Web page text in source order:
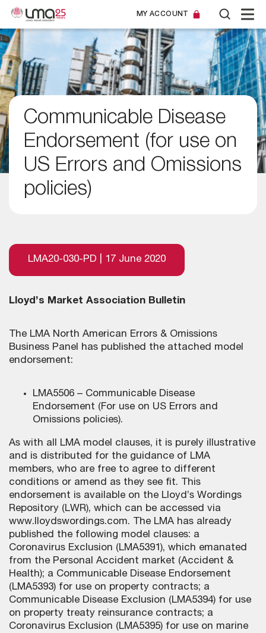
MY ACCOUNT
Communicable Disease
Endorsement (for use on
US Errors and Omissions
policies)
LMA20-030-PD | 17 June 2020
Lloyd’s Market Association Bulletin
The LMA North American Errors & Omissions
Business Panel has published the attached model
endorsement:
LMA5506 – Communicable Disease
Endorsement (For use on US Errors and
Omissions policies).
As with all LMA model clauses, it is purely illustrative
and is distributed for the guidance of LMA
members, who are free to agree to different
conditions or amend as they see fit. This
endorsement is available on the Lloyd’s Wordings
Repository (LWR), which can be accessed via
www.lloydswordings.com. The LMA has already
published the following model clauses: a
Coronavirus Exclusion (LMA5391), which emanated
from the Personal Accident market (Accident &
Health); a Communicable Disease Endorsement
(LMA5393) for use on property contracts; a
Communicable Disease Exclusion (LMA5394) for use
on property treaty reinsurance contracts; a
Coronavirus Exclusion (LMA5395) for use on marine